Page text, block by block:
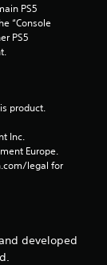
PS5
“Console
PS5
product.
Inc.
Europe.
legal for
developed